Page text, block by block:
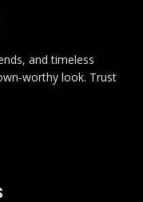
and timeless
worthy look. Trust